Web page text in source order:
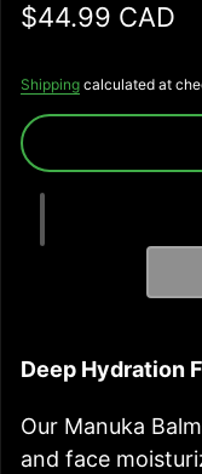
Regular price
$44.99 CAD
Shipping calculated at
Deep Hydration
Our Manuka
and face